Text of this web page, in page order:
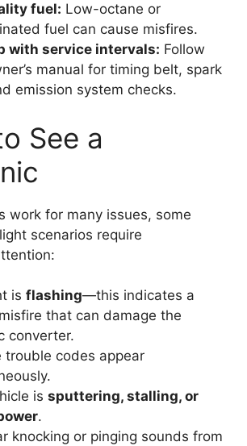
fuel: Low-octane or
fuel can cause misfires.
with service intervals: Follow
manual for timing belt, spark
emission system checks.
See a
work for many issues, some
scenarios require
is flashing—this indicates a
that can damage the
converter.
trouble codes appear
is sputtering, stalling, or
.
knocking or pinging sounds from